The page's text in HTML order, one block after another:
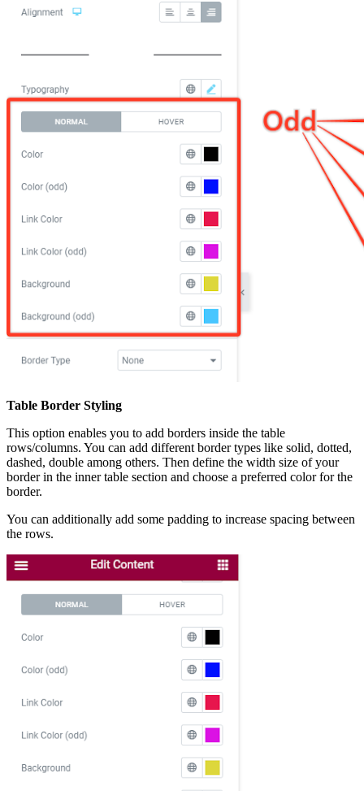
Table Border Styling
This option enables you to add borders inside the table
rows/columns. You can add different border types like solid, dotted,
dashed, double among others. Then define the width size of your
border in the inner table section and choose a preferred color for the
border.
You can additionally add some padding to increase spacing between
the rows.